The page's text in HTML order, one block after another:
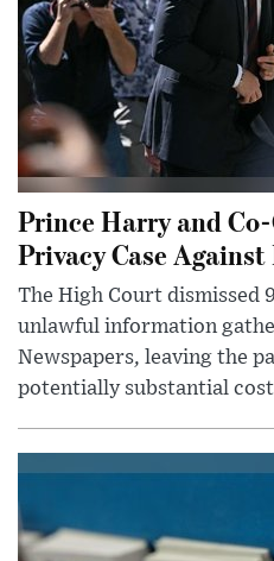
Prince Harry and
Privacy Case
The High Court dismissed
unlawful information
Newspapers, leaving the
potentially substantial